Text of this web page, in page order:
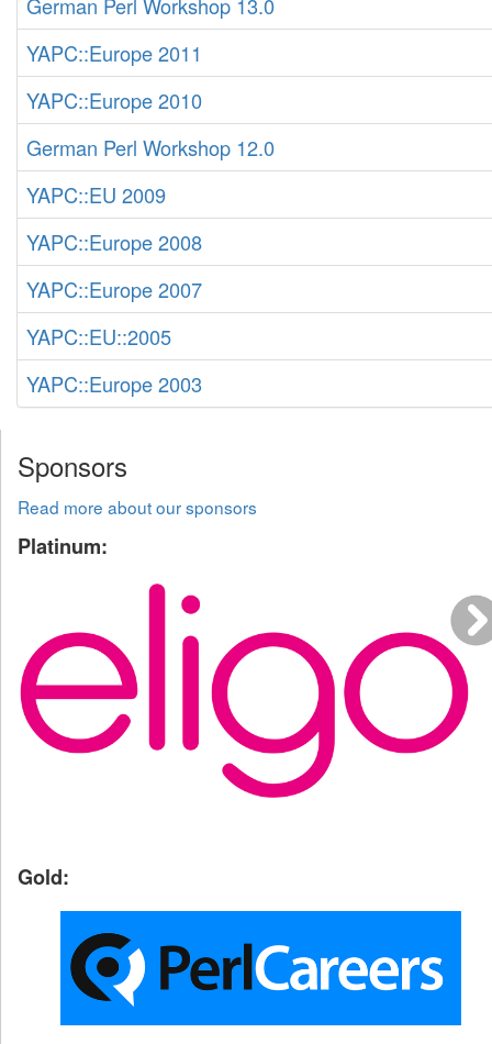
YAPC::Europe 2011
YAPC::Europe 2010
German Perl Workshop 12.0
YAPC::EU 2009
YAPC::Europe 2008
YAPC::Europe 2007
YAPC::EU::2005
YAPC::Europe 2003
Sponsors
Read more about our sponsors
Platinum:
Gold: